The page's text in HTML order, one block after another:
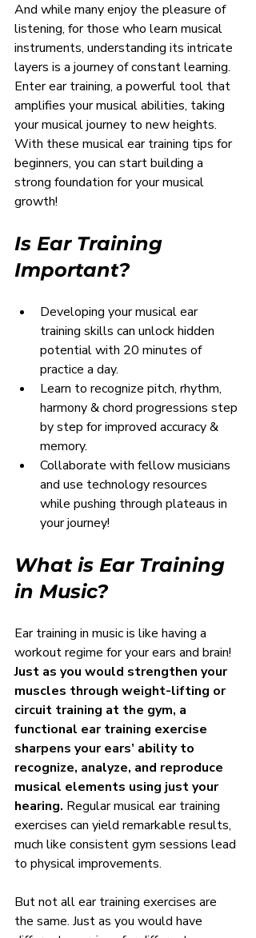
And while many enjoy the pleasure of
listening, for those who learn musical
instruments, understanding its intricate
layers is a journey of constant learning.
Enter ear training, a powerful tool that
amplifies your musical abilities, taking
your musical journey to new heights.
With these musical ear training tips for
beginners, you can start building a
strong foundation for your musical
growth!
Is Ear Training
Important?
Developing your musical ear
training skills can unlock hidden
potential with 20 minutes of
practice a day.
Learn to recognize pitch, rhythm,
harmony & chord progressions step
by step for improved accuracy &
memory.
Collaborate with fellow musicians
and use technology resources
while pushing through plateaus in
your journey!
What is Ear Training
in Music?
Ear training in music is like having a
workout regime for your ears and brain!
Just as you would strengthen your
muscles through weight-lifting or
circuit training at the gym, a
functional ear training exercise
sharpens your ears’ ability to
recognize, analyze, and reproduce
musical elements using just your
hearing. Regular musical ear training
exercises can yield remarkable results,
much like consistent gym sessions lead
to physical improvements.
But not all ear training exercises are
the same. Just as you would have